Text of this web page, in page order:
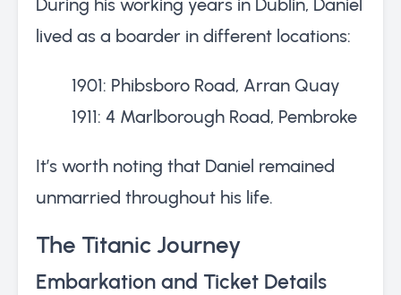
During his working years in Dublin, Daniel
lived as a boarder in different locations:
1901: Phibsboro Road, Arran Quay
1911: 4 Marlborough Road, Pembroke
It’s worth noting that Daniel remained
unmarried throughout his life.
The Titanic Journey
Embarkation and Ticket Details